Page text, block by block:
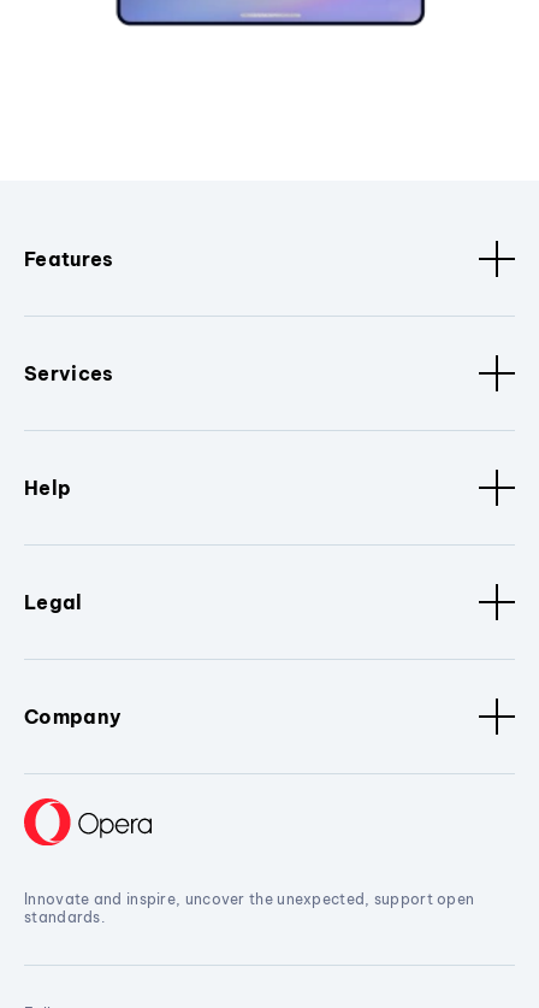
Features
Services
Help
Legal
Company
Innovate and inspire, uncover the unexpected, support open
standards.